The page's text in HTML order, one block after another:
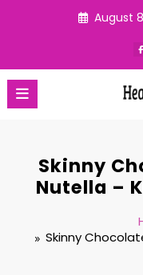
August
Skinny
Nutella –
Skinny